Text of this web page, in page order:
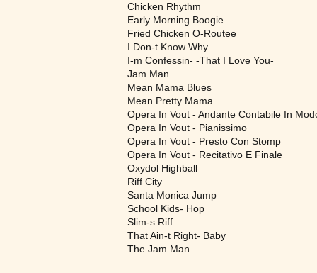
Chicken Rhythm
Early Morning Boogie
Fried Chicken O-Routee
I Don-t Know Why
I-m Confessin- -That I Love You-
Jam Man
Mean Mama Blues
Mean Pretty Mama
Opera In Vout - Andante Contabile In
Opera In Vout - Pianissimo
Opera In Vout - Presto Con Stomp
Opera In Vout - Recitativo E Finale
Oxydol Highball
Riff City
Santa Monica Jump
School Kids- Hop
Slim-s Riff
That Ain-t Right- Baby
The Jam Man